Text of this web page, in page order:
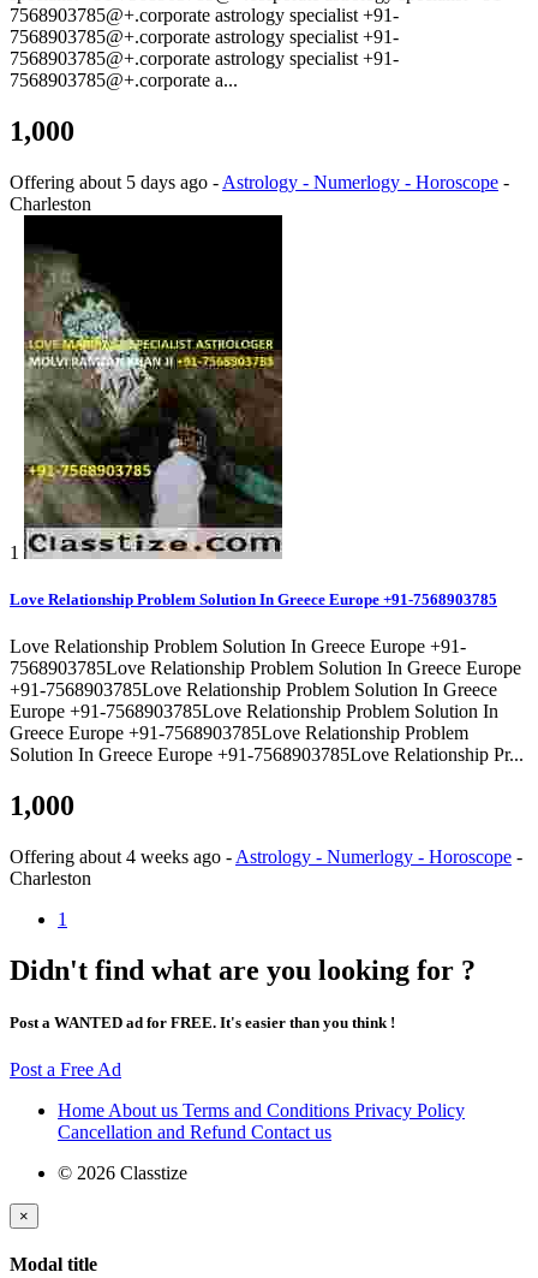
7568903785@+.corporate astrology specialist +91-
7568903785@+.corporate astrology specialist +91-
7568903785@+.corporate astrology specialist +91-
7568903785@+.corporate a...
1,000
Offering about 5 days ago - Astrology - Numerlogy - Horoscope -
Charleston
1
Love Relationship Problem Solution In Greece Europe +91-7568903785
Love Relationship Problem Solution In Greece Europe +91-
7568903785Love Relationship Problem Solution In Greece Europe
+91-7568903785Love Relationship Problem Solution In Greece
Europe +91-7568903785Love Relationship Problem Solution In
Greece Europe +91-7568903785Love Relationship Problem
Solution In Greece Europe +91-7568903785Love Relationship Pr...
1,000
Offering about 4 weeks ago - Astrology - Numerlogy - Horoscope -
Charleston
1
Didn't find what are you looking for ?
Post a WANTED ad for FREE. It's easier than you think !
Post a Free Ad
Home About us Terms and Conditions Privacy Policy
Cancellation and Refund Contact us
© 2026 Classtize
×
Modal title